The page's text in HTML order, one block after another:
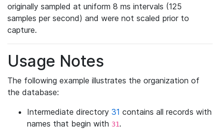
originally sampled at uniform 8 ms intervals (125
samples per second) and were not scaled prior to
capture.
Usage Notes
The following example illustrates the organization of
the database:
Intermediate directory 31 contains all records with
names that begin with 31.